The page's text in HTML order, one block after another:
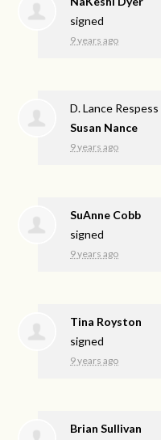
signed
9 years ago
D. Lance Respess
Susan Nance
9 years ago
SuAnne Cobb
signed
9 years ago
Tina Royston
signed
9 years ago
Brian Sullivan